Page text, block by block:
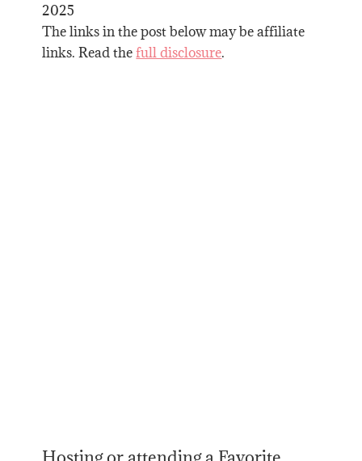
2025
The links in the post below may be affiliate
links. Read thefull disclosure.